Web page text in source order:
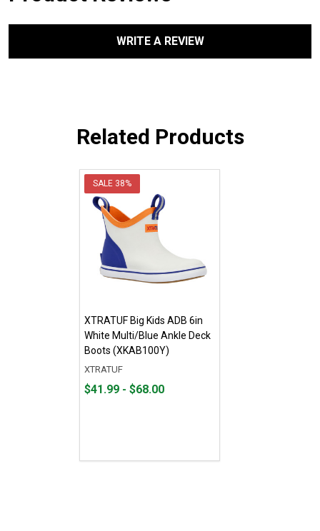
WRITE A REVIEW
Related Products
SALE 38%
XTRATUF Big Kids ADB 6in
White Multi/Blue Ankle Deck
Boots (XKAB100Y)
XTRATUF
From
From
$41.99 - $68.00